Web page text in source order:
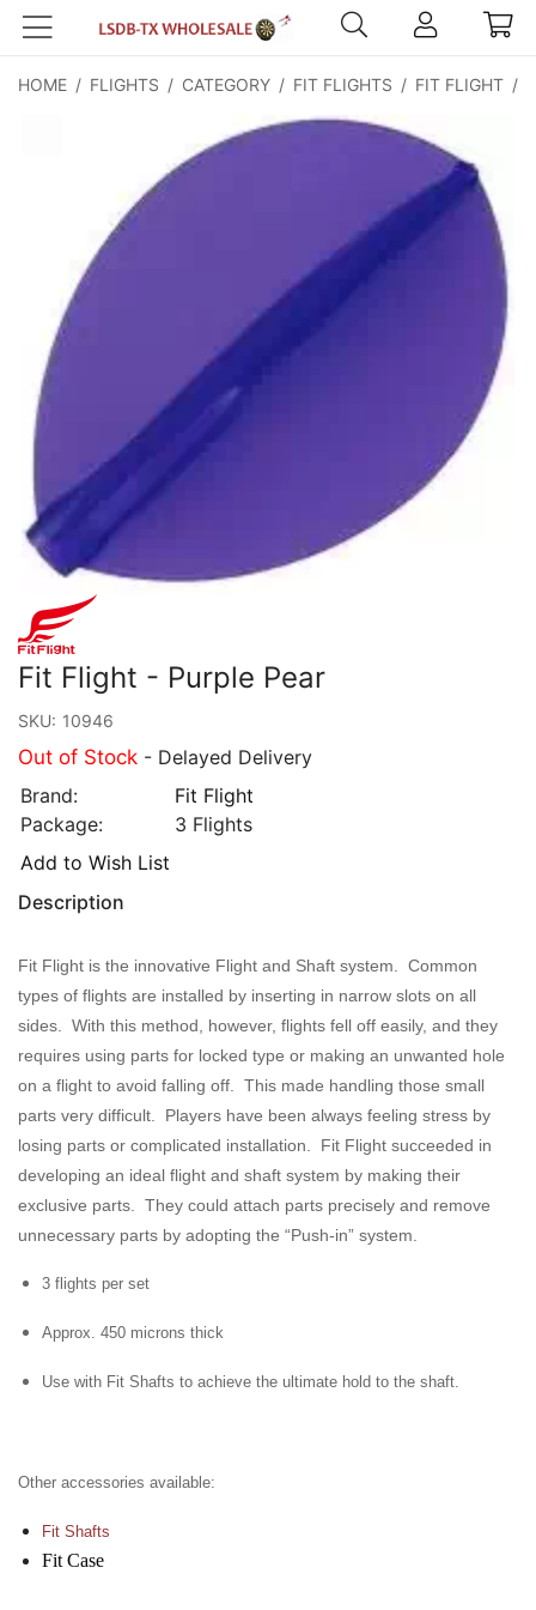
HOME / FLIGHTS / CATEGORY / FIT FLIGHTS / FIT FLIGHT /
Fit Flight - Purple Pear
SKU: 10946
Out of Stock - Delayed Delivery
Brand:
Fit Flight
Package:
3 Flights
Add to Wish List
Description
Fit Flight is the innovative Flight and Shaft system. Common
types of flights are installed by inserting in narrow slots on all
sides. With this method, however, flights fell off easily, and they
requires using parts for locked type or making an unwanted hole
on a flight to avoid falling off. This made handling those small
parts very difficult. Players have been always feeling stress by
losing parts or complicated installation. Fit Flight succeeded in
developing an ideal flight and shaft system by making their
exclusive parts. They could attach parts precisely and remove
unnecessary parts by adopting the “Push-in” system.
3 flights per set
Approx. 450 microns thick
Use with Fit Shafts to achieve the ultimate hold to the shaft.
Other accessories available:
Fit Shafts
Fit Case